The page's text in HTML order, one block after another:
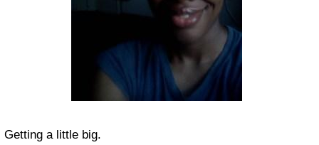
Getting a little big.